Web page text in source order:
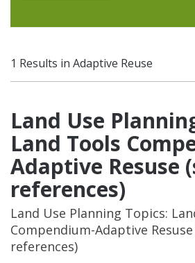
1 Results in Adaptive Reuse
Land Use
Land Tools
Adaptive Resuse
references)
Land Use Planning Topics:
Compendium-Adaptive
references)